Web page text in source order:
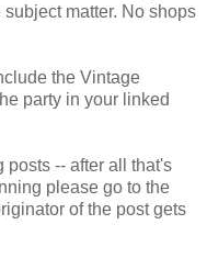
matter. No shops
the Vintage
party in your linked
posts -- after all that's
please go to the
of the post gets